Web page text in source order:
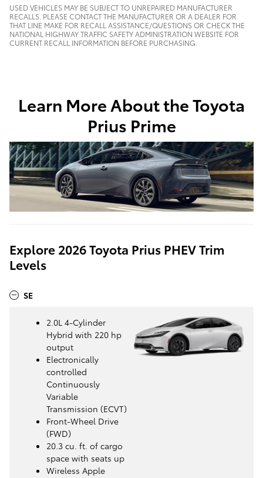
USED VEHICLES MAY BE SUBJECT TO UNREPAIRED MANUFACTURER
RECALLS. PLEASE CONTACT THE MANUFACTURER OR A DEALER FOR
THAT LINE MAKE FOR RECALL ASSISTANCE/QUESTIONS OR CHECK THE
NATIONAL HIGHWAY TRAFFIC SAFETY ADMINISTRATION WEBSITE FOR
CURRENT RECALL INFORMATION BEFORE PURCHASING.
Learn More About the Toyota
Prius Prime
Explore 2026 Toyota Prius PHEV Trim
Levels
SE
2.0L 4-Cylinder
Hybrid with 220 hp
output
Electronically
controlled
Continuously
Variable
Transmission (ECVT)
Front-Wheel Drive
(FWD)
20.3 cu. ft. of cargo
space with seats up
Wireless Apple